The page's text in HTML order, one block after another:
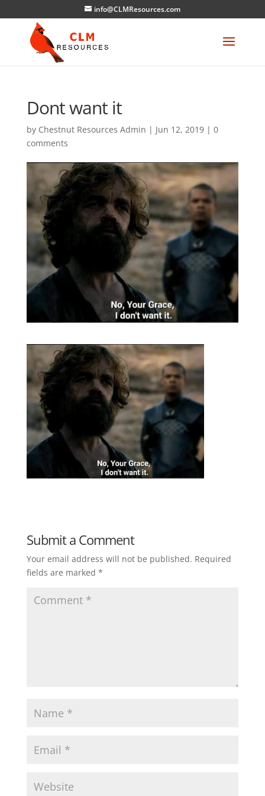
info@CLMResources.com
Dont want it
by Chestnut Resources Admin | Jun 12, 2019| 0
comments
Submit a Comment
Your email address will not be published. Required
fields are marked *